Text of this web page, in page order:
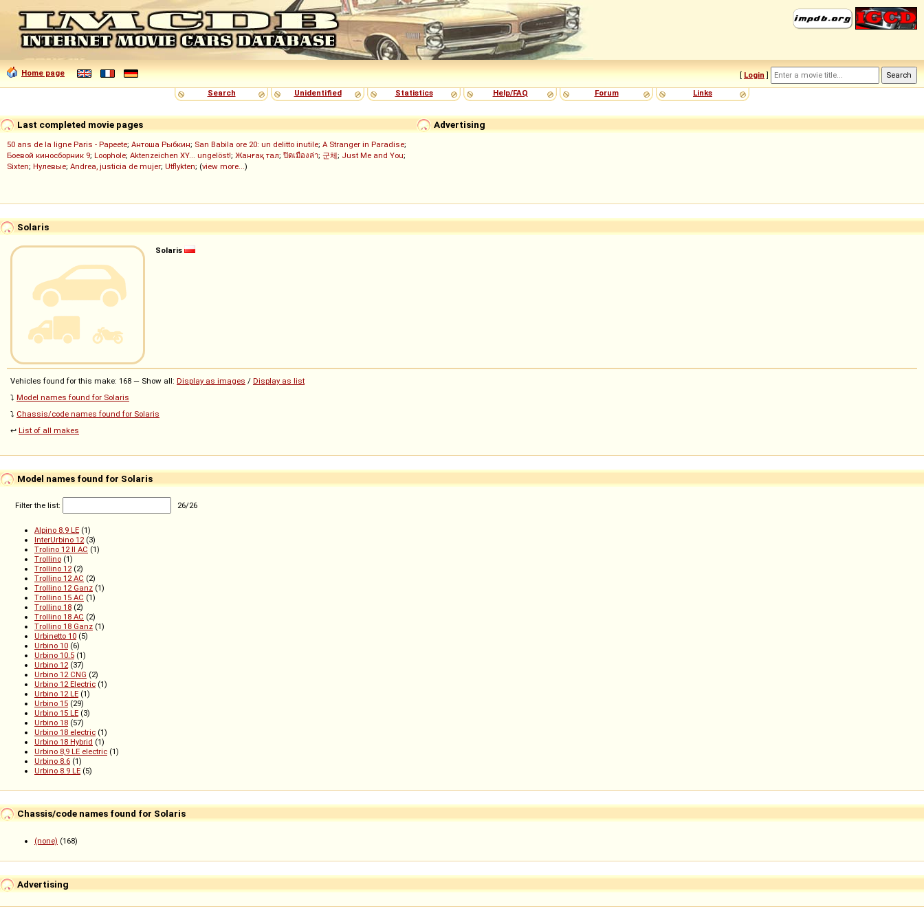
Home page [ Login ]
Search
Unidentified Statistics Help/FAQ Forum Links
Advertising
Last completed movie pages
50 ans de la ligne Paris - Papeete; Антоша Рыбкин; San Babila ore 20: un delitto inutile; A Stranger in Paradise;
Боевой киносборник 9; Loophole; Aktenzeichen XY... ungelöst!; Жанғақ тал; ปิดเมืองล่า; 군체; Just Me and You;
Sixten; Нулевые; Andrea, justicia de mujer; Utflykten; (view more...)
Solaris
Solaris
Vehicles found for this make: 168 — Show all: Display as images / Display as list
⤵️ Model names found for Solaris
⤵️ Chassis/code names found for Solaris
↩️ List of all makes
Model names found for Solaris
Filter the list: 26/26
Alpino 8.9 LE (1)
InterUrbino 12 (3)
Trolino 12 II AC (1)
Trollino (1)
Trollino 12 (2)
Trollino 12 AC (2)
Trollino 12 Ganz (1)
Trollino 15 AC (1)
Trollino 18 (2)
Trollino 18 AC (2)
Trollino 18 Ganz (1)
Urbinetto 10 (5)
Urbino 10 (6)
Urbino 10.5 (1)
Urbino 12 (37)
Urbino 12 CNG (2)
Urbino 12 Electric (1)
Urbino 12 LE (1)
Urbino 15 (29)
Urbino 15 LE (3)
Urbino 18 (57)
Urbino 18 electric (1)
Urbino 18 Hybrid (1)
Urbino 8,9 LE electric (1)
Urbino 8.6 (1)
Urbino 8.9 LE (5)
Chassis/code names found for Solaris
(none) (168)
Advertising